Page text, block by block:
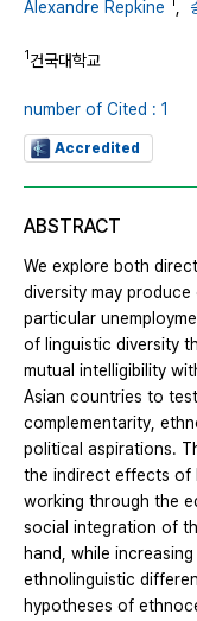
Alexandre Repkine
1건국대학교
number of Cited : 1
Accredited
ABSTRACT
We explore both
diversity may
particular
of linguistic diversity
mutual intelligibility
Asian countries to
complementarity,
political aspirations.
the indirect effects of
working through the
social integration of
hand, while
ethnolinguistic
hypotheses of